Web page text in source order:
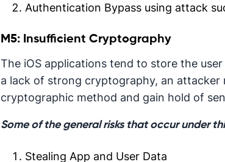
Authentication Bypass using attack
M5: Insufficient Cryptography
The iOS applications tend to store the
a lack of strong cryptography, an
cryptographic method and gain hold of
Some of the general risks that occur under
Stealing App and User Data